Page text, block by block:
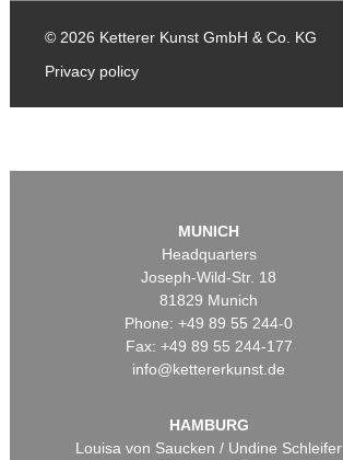
© 2026 Ketterer Kunst GmbH & Co. KG
Privacy policy
MUNICH
Headquarters
Joseph-Wild-Str. 18
81829 Munich
Phone: +49 89 55 244-0
Fax: +49 89 55 244-177
info@kettererkunst.de
HAMBURG
Louisa von Saucken / Undine Schleifer